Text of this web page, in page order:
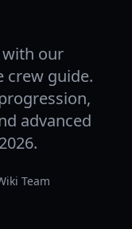
with our
crew guide.
advanced
Team